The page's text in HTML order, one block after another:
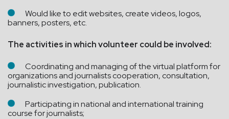
Would like to edit websites, create videos, logos,
banners, posters, etc.
The activities in which volunteer could be involved:
Coordinating and managing of the virtual platform for
organizations and journalists cooperation, consultation,
journalistic investigation, publication.
Participating in national and international training
course for journalists;